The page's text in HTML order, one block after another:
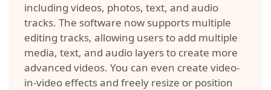
including videos, photos, text, and audio
tracks. The software now supports multiple
editing tracks, allowing users to add multiple
media, text, and audio layers to create more
advanced videos. You can even create video-
in-video effects and freely resize or position